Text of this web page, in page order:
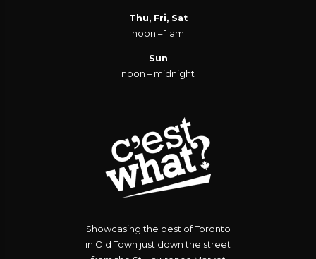
Thu, Fri, Sat
noon – 1 am
Sun
noon – midnight
Showcasing the best of Toronto
in Old Town just down the street